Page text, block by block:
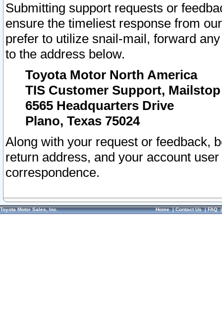
Submitting support requests or
ensure the timeliest response from
prefer to utilize snail-mail, forward
to the address below.
Toyota Motor North America
TIS Customer Support, Mailstop
6565 Headquarters Drive
Plano, Texas 75024
Along with your request or feedback,
return address, and your account
correspondence.
Toyota Motor Sales, Inc. Home|Contact Us|FAQ